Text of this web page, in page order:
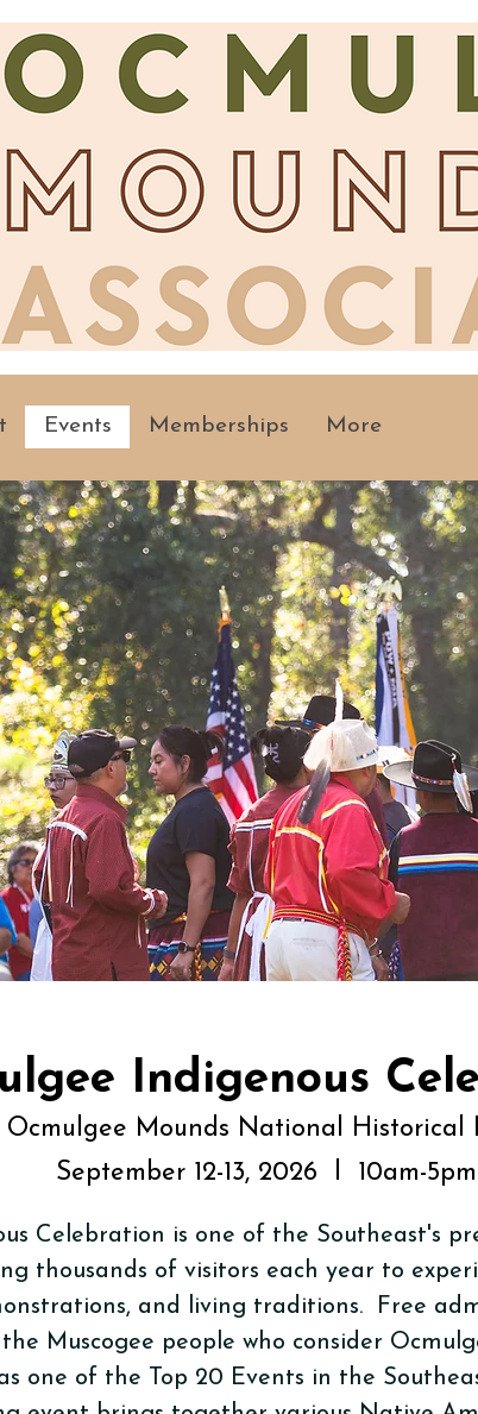
Events Memberships More
Indigenous
Ocmulgee Mounds National Historical
September 12-13, 2026 l 10am-5pm
Celebration is one of the Southeast's
thousands of visitors each year to
and living traditions. Free
Muscogee people who consider
one of the Top 20 Events in the